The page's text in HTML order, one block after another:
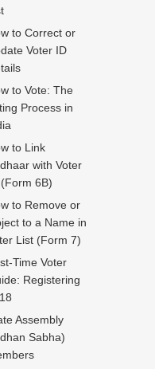
to Correct or
Voter ID
to Vote: The
Process in
to Link
with Voter
6B)
to Remove or
to a Name in
List (Form 7)
Time Voter
Registering
Assembly
Sabha)